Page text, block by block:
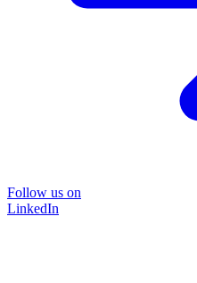
Follow us on
LinkedIn